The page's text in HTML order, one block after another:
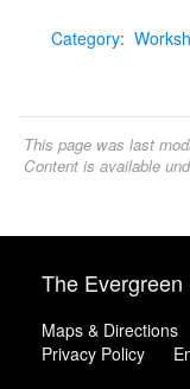
Category:
This page was last
Content is available
The
Maps & Directions
Privacy Policy